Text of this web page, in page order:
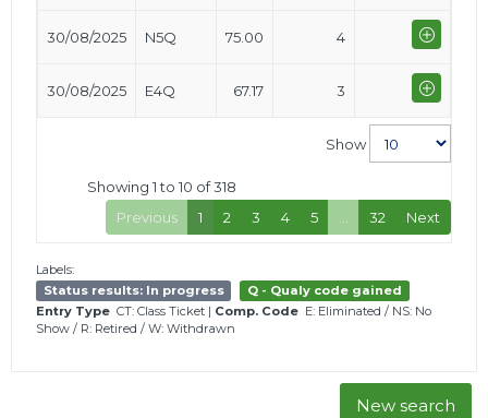
30/08/2025 N5Q 75.00 4
30/08/2025 E4Q 67.17 3
Show
Showing 1 to 10 of 318
Previous
1 2 3 4 5 … 32 Next
Labels:
Status results: In progress
Q - Qualy code gained
Entry Type CT: Class Ticket | Comp. Code E: Eliminated / NS: No
Show / R: Retired / W: Withdrawn
New search